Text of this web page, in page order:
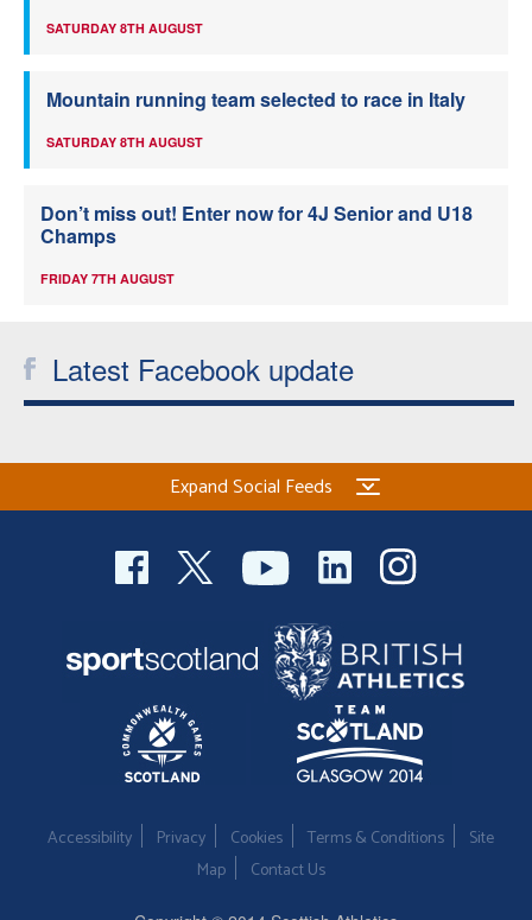
SATURDAY 8TH AUGUST
Mountain running team selected to race in Italy
SATURDAY 8TH AUGUST
Don’t miss out! Enter now for 4J Senior and U18
Champs
FRIDAY 7TH AUGUST
Latest Facebook update
Expand Social Feeds
Accessibility Privacy Cookies Terms & Conditions
Site
Map
Contact Us